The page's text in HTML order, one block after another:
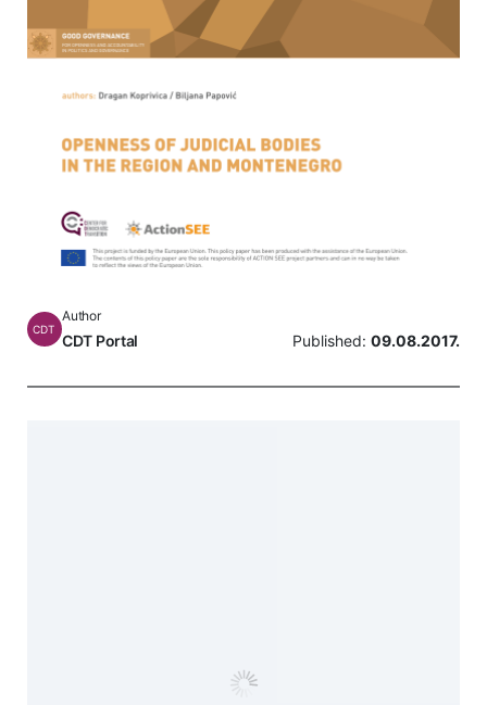
CDT
Author
CDT Portal Published: 09.08.2017.